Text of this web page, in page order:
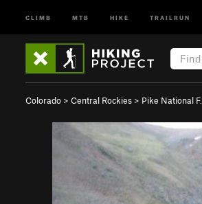
CLIMB MTB HIKE TRAILRUN
Colorado > Central Rockies > Pike National F…